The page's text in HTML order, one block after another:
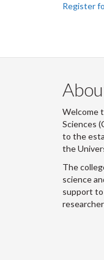
Register
Welcome
Sciences
to the
the
The
science
support